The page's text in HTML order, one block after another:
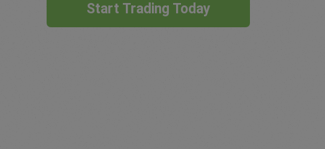
Start Trading Today